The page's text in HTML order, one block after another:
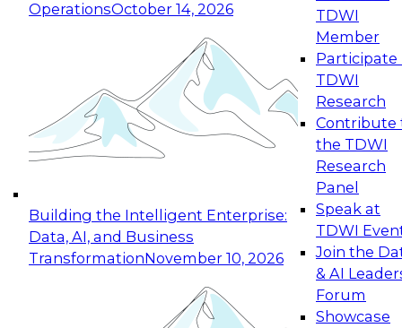
OperationsOctober 14, 2026
Building the Intelligent Enterprise:
Data, AI, and Business
TransformationNovember 10, 2026
TDWI
Member
Participate
TDWI
Research
Contribute
the TDWI
Research
Panel
Speak at
TDWI
Join the
& AI
Forum
Showcase
Expert Panel: Reinventing Data Management
for Enterprise Innovation
This session focuses on how to modernize by
taking advantage of the latest technologies,
cloud data platforms and services, and best
October 19, 2026
Expert Panel: Building Generative and Agentic
Applications: From Data Foundations to Real-